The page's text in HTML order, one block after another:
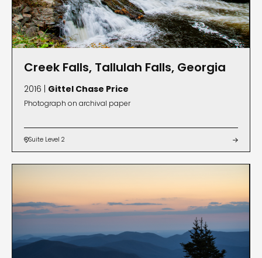
Creek Falls, Tallulah Falls, Georgia
2016 | Gittel Chase Price
Photograph on archival paper
Suite Level 2 